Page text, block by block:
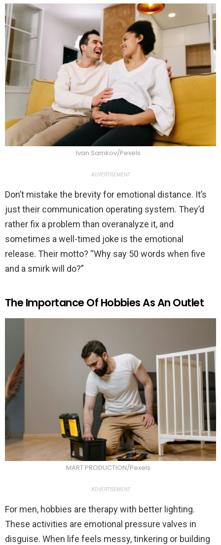
Ivan Samkov/Pexels
ADVERTISEMENT
Don’t mistake the brevity for emotional distance. It’s
just their communication operating system. They’d
rather fix a problem than overanalyze it, and
sometimes a well-timed joke is the emotional
release. Their motto? “Why say 50 words when five
and a smirk will do?”
The Importance Of Hobbies As An Outlet
MART PRODUCTION/Pexels
ADVERTISEMENT
For men, hobbies are therapy with better lighting.
These activities are emotional pressure valves in
disguise. When life feels messy, tinkering or building